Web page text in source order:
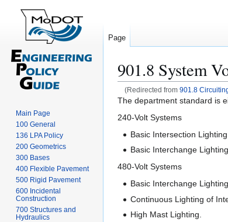
901.8 System
(Redirected from 901.8
Jump
to
Jump
to
The department standard is
240-Volt Systems
Basic Intersection
Basic Interchange
480-Volt Systems
Basic Interchange
Continuous Lighting of
High Mast Lighting.
Page
Main Page
100 General
136 LPA Policy
200 Geometrics
300 Bases
400 Flexible Pavement
500 Rigid Pavement
600 Incidental
Construction
700 Structures and
Hydraulics